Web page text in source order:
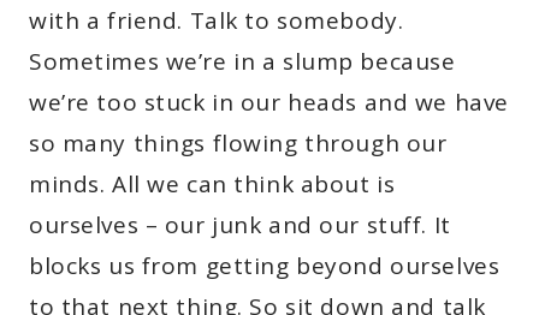
with a friend. Talk to somebody.
Sometimes we’re in a slump because
we’re too stuck in our heads and we have
so many things flowing through our
minds. All we can think about is
ourselves – our junk and our stuff. It
blocks us from getting beyond ourselves
to that next thing. So sit down and talk